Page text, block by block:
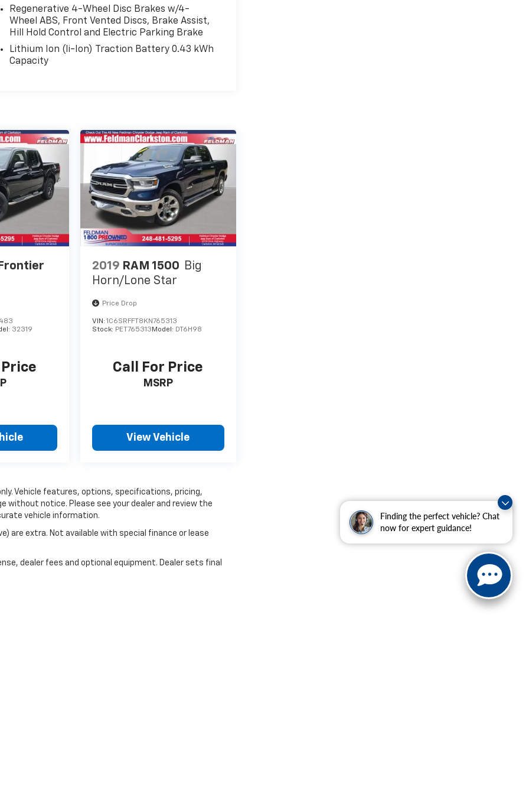
Finding the perfect vehicle? Chat
now for expert guidance!
Regenerative 4-Wheel Disc Brakes w/4-
Wheel ABS, Front Vented Discs, Brake Assist,
Hill Hold Control and Electric Parking Brake
Lithium Ion (li-Ion) Traction Battery 0.43 kWh
Capacity
32319
2019 RAM 1500 Big
Horn/Lone Star
Price Drop
VIN:1C6SRFFT8KN765313
Stock: PET765313 Model: DT6H98
Call For Price
MSRP
View Vehicle
Vehicle features, options, specifications, pricing,
notice. Please see your dealer and review the
vehicle information.
are extra. Not available with special finance or lease
dealer fees and optional equipment. Dealer sets final